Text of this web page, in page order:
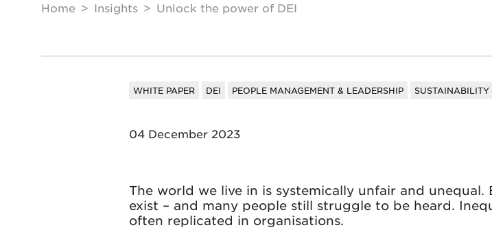
Home Insights Unlock the power of DEI
WHITE PAPER DEI PEOPLE MANAGEMENT & LEADERSHIP SUSTAINABILITY
04 December 2023
The world we live in is systemically unfair and
exist – and many people still struggle to be heard.
often replicated in organisations.